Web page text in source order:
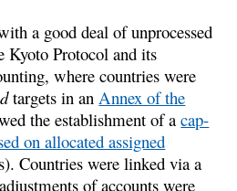
a good deal of unprocessed
Kyoto Protocol and its
where countries were
targets in an Annex of the
the establishment of acap-
on allocated assigned
Countries were linked via a
of accounts were